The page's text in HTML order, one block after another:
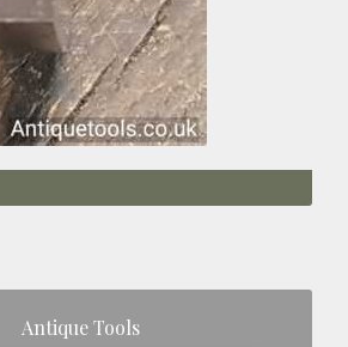
Antique Tools